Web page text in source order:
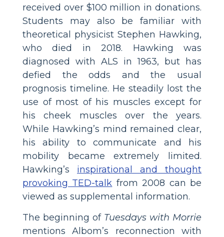
received over $100 million in donations.
Students may also be familiar with
theoretical physicist Stephen Hawking,
who died in 2018. Hawking was
diagnosed with ALS in 1963, but has
defied the odds and the usual
prognosis timeline. He steadily lost the
use of most of his muscles except for
his cheek muscles over the years.
While Hawking’s mind remained clear,
his ability to communicate and his
mobility became extremely limited.
Hawking’s inspirational and thought
provoking TED-talk from 2008 can be
viewed as supplemental information.
The beginning of Tuesdays with Morrie
mentions Albom’s reconnection with